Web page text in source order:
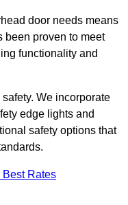
door needs means
been proven to meet
functionality and
We incorporate
edge lights and
safety options that
Best Rates